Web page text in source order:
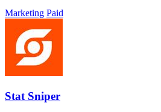
Marketing Paid
Stat Sniper